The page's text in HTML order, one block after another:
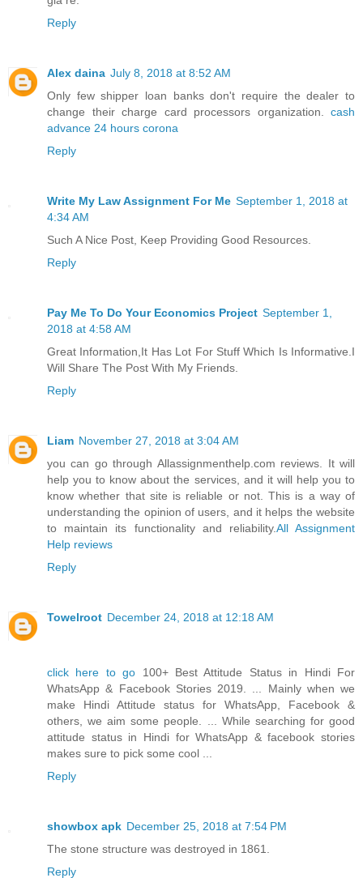
Reply
Alex daina July 8, 2018 at 8:52 AM
Only few shipper loan banks don't require the dealer to
change their charge card processors organization. cash
advance 24 hours corona
Reply
Write My Law Assignment For Me September 1, 2018 at
4:34 AM
Such A Nice Post, Keep Providing Good Resources.
Reply
Pay Me To Do Your Economics Project September 1,
2018 at 4:58 AM
Great Information,It Has Lot For Stuff Which Is Informative.I
Will Share The Post With My Friends.
Reply
Liam November 27, 2018 at 3:04 AM
you can go through Allassignmenthelp.com reviews. It will
help you to know about the services, and it will help you to
know whether that site is reliable or not. This is a way of
understanding the opinion of users, and it helps the website
to maintain its functionality and reliability.All Assignment
Help reviews
Reply
Towelroot December 24, 2018 at 12:18 AM
click here to go 100+ Best Attitude Status in Hindi For
WhatsApp & Facebook Stories 2019. ... Mainly when we
make Hindi Attitude status for WhatsApp, Facebook &
others, we aim some people. ... While searching for good
attitude status in Hindi for WhatsApp & facebook stories
makes sure to pick some cool ...
Reply
showbox apk December 25, 2018 at 7:54 PM
The stone structure was destroyed in 1861.
Reply